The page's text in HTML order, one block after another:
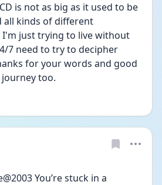
is not as big as it used to be
all kinds of different
I'm just trying to live without
7 need to try to decipher
for your words and good
too.
You’re stuck in a